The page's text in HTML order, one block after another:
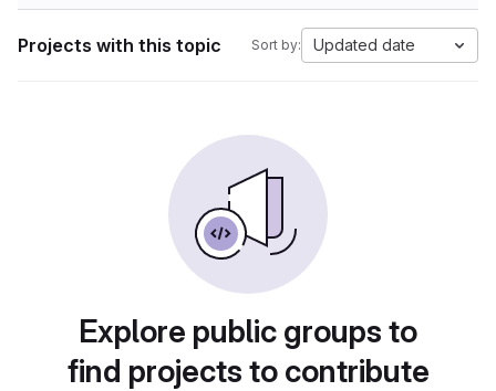
Projects with this topic Sort by: Updated date
Explore public groups to
find projects to contribute